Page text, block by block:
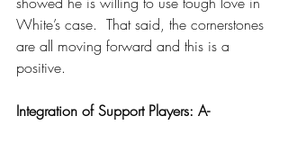
White’s case.  That said, the cornerstones
are all moving forward and this is a
positive.
Integration of Support Players: A-